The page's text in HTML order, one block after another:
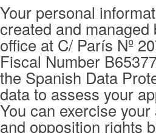
Your personal
created and
office at C/ París Nº
Fiscal Number
the Spanish Data
data to assess your
You can exercise
and opposition rights